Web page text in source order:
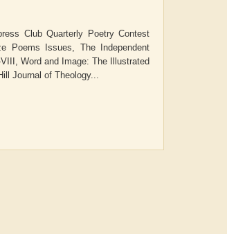
Club Quarterly Poetry Contest
Poems Issues, The Independent
Word and Image: The Illustrated
Journal of Theology...